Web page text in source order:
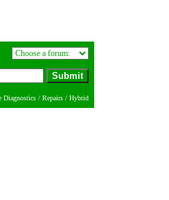
Diagnostics / Repairs / Hybrid